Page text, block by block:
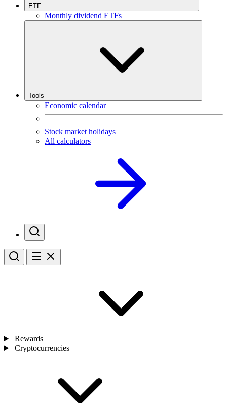
ETF
Monthly dividend ETFs
Tools
Economic calendar
Stock market holidays
All calculators
Rewards
Cryptocurrencies